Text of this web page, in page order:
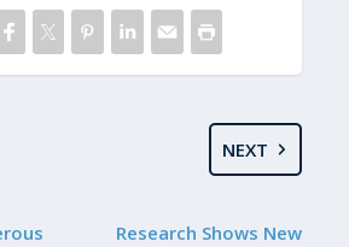
NEXT
Research Shows New